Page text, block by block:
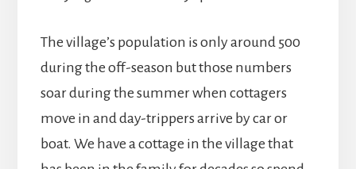
The village’s population is only around 500
during the off-season but those numbers
soar during the summer when cottagers
move in and day-trippers arrive by car or
boat. We have a cottage in the village that